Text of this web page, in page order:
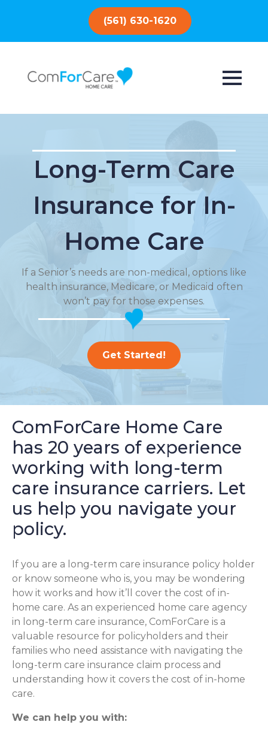
(561) 630-1620
Long-Term Care
Insurance for In-
Home Care
If a Senior’s needs are non-medical, options like
health insurance, Medicare, or Medicaid often
won’t pay for those expenses.
Get Started!
ComForCare Home Care
has 20 years of experience
working with long-term
care insurance carriers. Let
us help you navigate your
policy.
If you are a long-term care insurance policy holder
or know someone who is, you may be wondering
how it works and how it’ll cover the cost of in-
home care. As an experienced home care agency
in long-term care insurance, ComForCare is a
valuable resource for policyholders and their
families who need assistance with navigating the
long-term care insurance claim process and
understanding how it covers the cost of in-home
care.
We can help you with: